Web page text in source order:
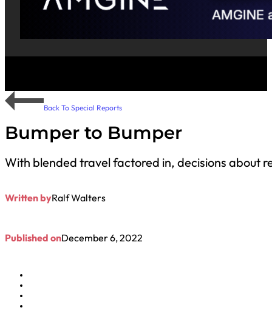
Back To Special Reports
Bumper to Bumper
With blended travel factored in, decisions about
Written byRalf Walters
Published onDecember 6, 2022